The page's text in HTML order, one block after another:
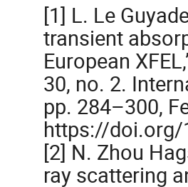
[1] L. Le
transient
European
30, no. 2.
pp. 284–300,
https://doi.org/
[2] N. Zhou
ray scattering